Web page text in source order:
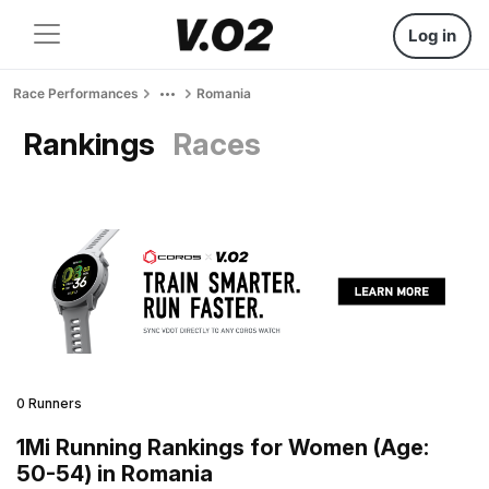
Log in
Race Performances Romania
Rankings Races
0 Runners
1Mi Running Rankings for Women (Age:
50-54) in Romania